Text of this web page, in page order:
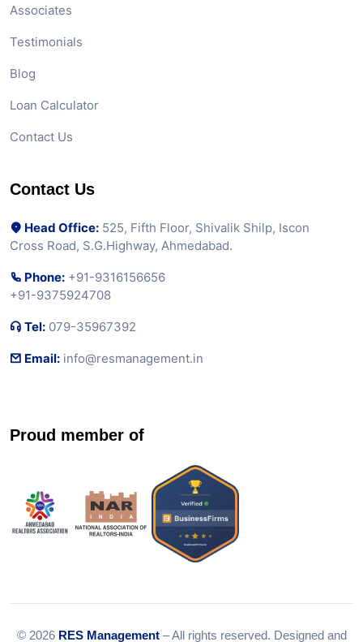
Associates
Testimonials
Blog
Loan Calculator
Contact Us
Contact Us
Head Office: 525, Fifth Floor, Shivalik Shilp, Iscon
Cross Road, S.G.Highway, Ahmedabad.
Phone: +91-9316156656
+91-9375924708
Tel: 079-35967392
Email: info@resmanagement.in
Proud member of
© 2026 RES Management– All rights reserved. Designed and